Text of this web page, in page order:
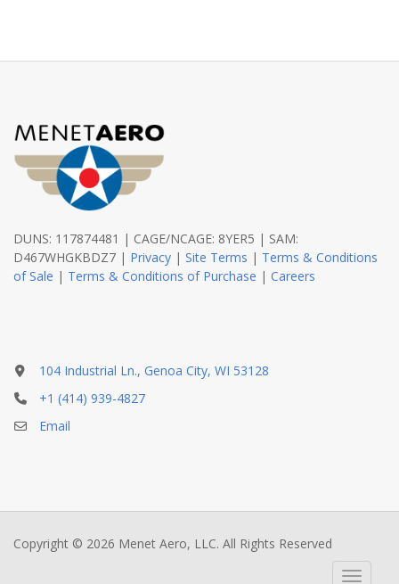
DUNS: 117874481 | CAGE/NCAGE: 8YER5 | SAM:
D467WHGKBDZ7 | Privacy | Site Terms | Terms & Conditions
of Sale | Terms & Conditions of Purchase | Careers
104 Industrial Ln., Genoa City, WI 53128
+1 (414) 939-4827
Email
Copyright © 2026 Menet Aero, LLC. All Rights Reserved
Toggle